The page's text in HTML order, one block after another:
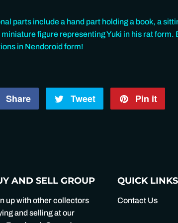
parts include a hand part holding a book, a
miniature figure representing Yuki in his rat form.
in Nendoroid form!
Share
Share
Tweet
Tweet
Pin it
AND SELL GROUP
up with other collectors
and selling at our
QUICK LINKS
Contact Us